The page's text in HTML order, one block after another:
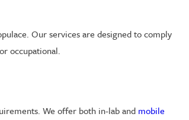
Our services are designed to comply
occupational.
We offer both in-lab and mobile